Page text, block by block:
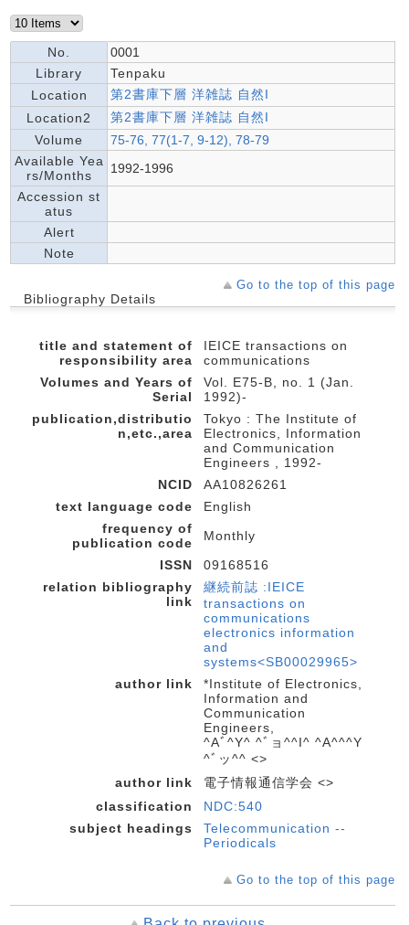
No.
0001
Library
Tenpaku
Location
第2書庫下層 洋雑誌 自然I
Location2
第2書庫下層 洋雑誌 自然I
Volume
75-76, 77(1-7, 9-12), 78-79
Available Yea
rs/Months
1992-1996
Accession st
atus
Alert
Note
Go to the top of this page
Bibliography Details
title and statement of
responsibility area
IEICE transactions on
communications
Volumes and Years of
Serial
Vol. E75-B, no. 1 (Jan.
1992)-
publication,distributio
n,etc.,area
Tokyo : The Institute of
Electronics, Information
and Communication
Engineers , 1992-
NCID
AA10826261
text language code
English
frequency of
publication code
Monthly
ISSN
09168516
relation bibliography
link
継続前誌 :IEICE
transactions on
communications
electronics information
and
systems<SB00029965>
author link
*Institute of Electronics,
Information and
Communication
Engineers,
^Aﾞ^Y^ ^ﾞョ^^I^ ^A^^^Y
^ﾞッ^^ <>
author link
電子情報通信学会 <>
classification
NDC:540
subject headings
Telecommunication --
Periodicals
Go to the top of this page